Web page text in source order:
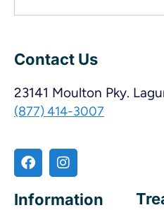
Contact Us
23141 Moulton Pky.
(877) 414-3007
Information